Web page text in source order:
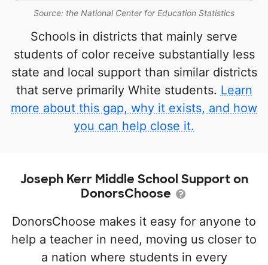
Source: the National Center for Education Statistics
Schools in districts that mainly serve
students of color receive substantially less
state and local support than similar districts
that serve primarily White students. Learn
more about this gap, why it exists, and how
you can help close it.
Joseph Kerr Middle School Support on
DonorsChoose
DonorsChoose makes it easy for anyone to
help a teacher in need, moving us closer to
a nation where students in every